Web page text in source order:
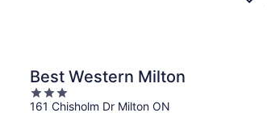
Best Western Milton
3
out
161 Chisholm Dr Milton ON